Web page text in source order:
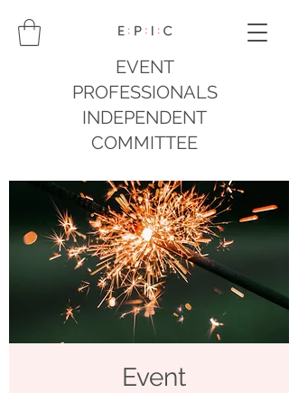
EVENT
PROFESSIONALS
INDEPENDENT
COMMITTEE
Event